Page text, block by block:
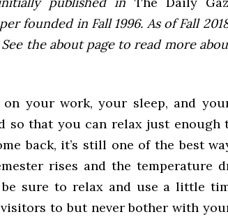
founded in Fall 1996. As of Fall
See the about page to read more
your work, your sleep, and
so that you can relax just enough
back, it’s still one of the best
rises and the temperature
sure to relax and use a little
to but never bother with